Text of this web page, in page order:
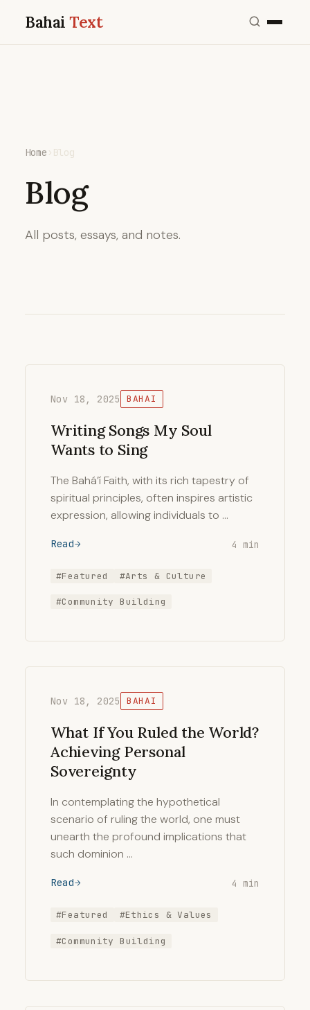
BahaiText
Home › Blog
Blog
All posts, essays, and notes.
Nov 18, 2025 BAHAI
Writing Songs My Soul
Wants to Sing
The Bahá’í Faith, with its rich tapestry of
spiritual principles, often inspires artistic
expression, allowing individuals to …
Read 4 min
#Featured #Arts & Culture
#Community Building
Nov 18, 2025 BAHAI
What If You Ruled the World?
Achieving Personal
Sovereignty
In contemplating the hypothetical
scenario of ruling the world, one must
unearth the profound implications that
such dominion …
Read 4 min
#Featured #Ethics & Values
#Community Building